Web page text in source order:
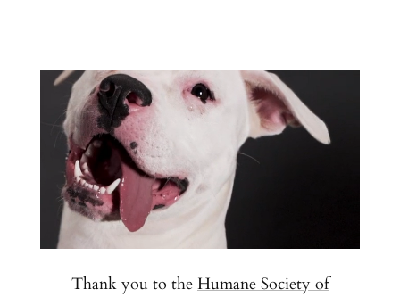
Thank you to the Humane Society of